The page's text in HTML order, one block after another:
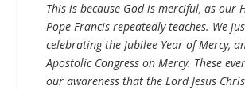
This is because God is merciful, as our
Pope Francis repeatedly teaches. We
celebrating the Jubilee Year of Mercy,
Apostolic Congress on Mercy. These
our awareness that the Lord Jesus